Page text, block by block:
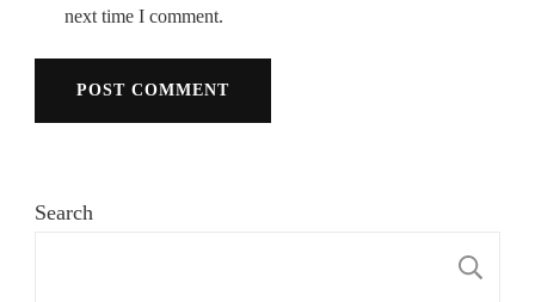
next time I comment.
Search